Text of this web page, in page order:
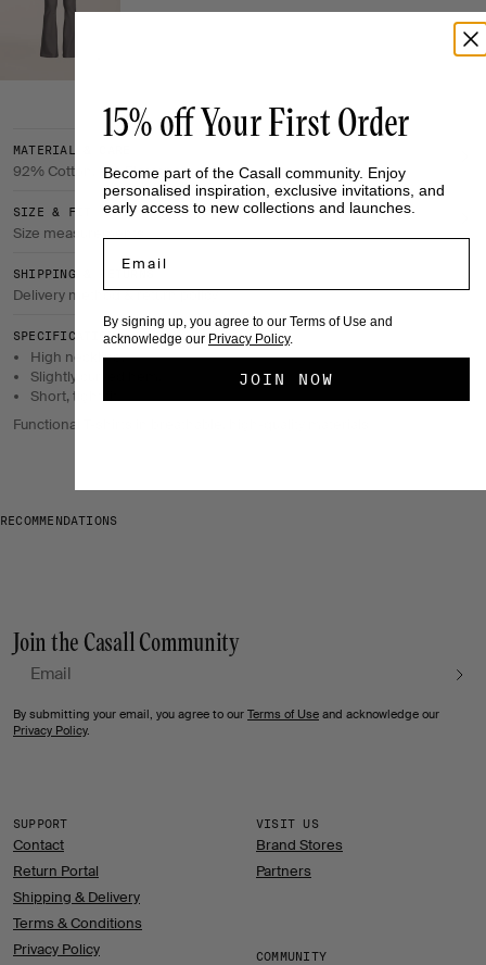
Functional T-shirts in breathable, high-quality materials
MATERIAL & CARE
92% Cotton, 8% Elastane
SIZE & FIT
Size measurements
SHIPPING & RETURNS
Delivery method & return policy
SPECIFICATIONS
High neckline.
Slightly curved hem.
Short, tight fit.
RECOMMENDATIONS
Join the Casall Community
Email
By submitting your email, you agree to our Terms of Use and acknowledge our
Privacy Policy.
SUPPORT
Contact
Return Portal
Shipping & Delivery
Terms & Conditions
Privacy Policy
VISIT US
Brand Stores
Partners
COMMUNITY
15% off Your First Order
Become part of the Casall community. Enjoy
personalised inspiration, exclusive invitations, and
early access to new collections and launches.
By signing up, you agree to our Terms of Use and
acknowledge our Privacy Policy.
JOIN NOW